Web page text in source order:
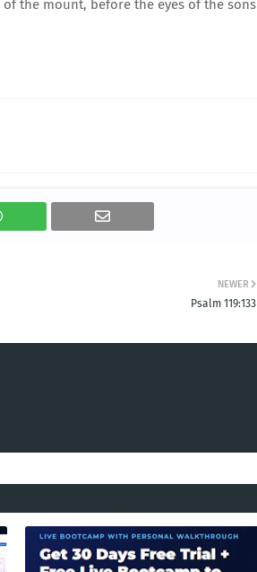
the mount, before the eyes of the sons
NEWER
Psalm 119:133